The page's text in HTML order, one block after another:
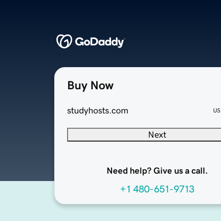
Buy Now
studyhosts.com
Next
Need help? Give us a call.
+1 480-651-9713